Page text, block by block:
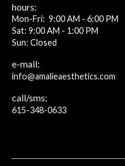
hours:
Mon-Fri: 9:00 AM - 6:00 PM
Sat: 9:00 AM - 1:00 PM
Sun: Closed
e-mail:
info@amalieaesthetics.com
call/sms:
615-348-0633